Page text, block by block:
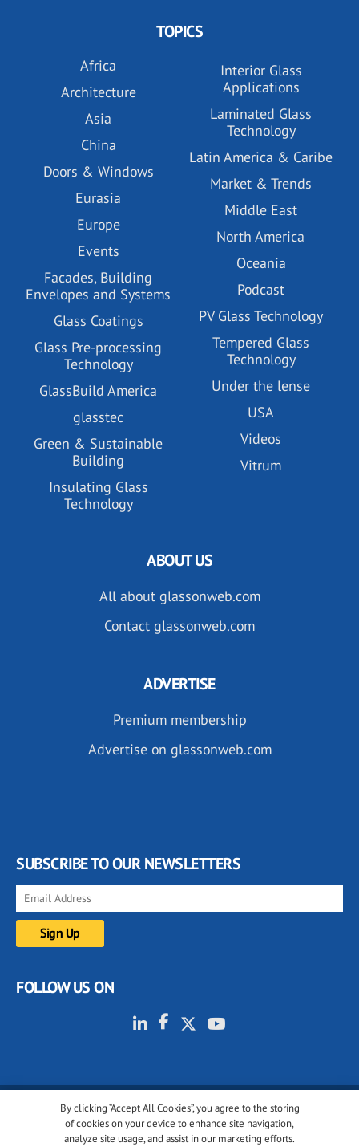
TOPICS
Africa
Architecture
Asia
China
Doors & Windows
Eurasia
Europe
Events
Facades, Building
Envelopes and Systems
Glass Coatings
Glass Pre-processing
Technology
GlassBuild America
glasstec
Green & Sustainable
Building
Insulating Glass
Technology
Interior Glass
Applications
Laminated Glass
Technology
Latin America & Caribe
Market & Trends
Middle East
North America
Oceania
Podcast
PV Glass Technology
Tempered Glass
Technology
Under the lense
USA
Videos
Vitrum
By clicking “Accept All Cookies”, you agree to the storing
of cookies on your device to enhance site navigation,
analyze site usage, and assist in our marketing efforts.
ABOUT US
All about glassonweb.com
Contact glassonweb.com
ADVERTISE
Premium membership
Advertise on glassonweb.com
SUBSCRIBE TO OUR NEWSLETTERS
FOLLOW US ON
© 2001-2026 glassonweb.com. All rights reserved.